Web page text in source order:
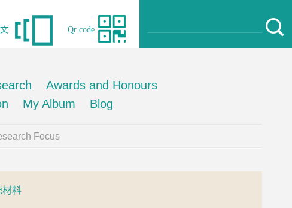
Qr code
Awards and Honours
My Album Blog
Focus
材料